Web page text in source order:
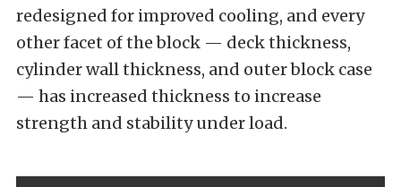
redesigned for improved cooling, and every
other facet of the block — deck thickness,
cylinder wall thickness, and outer block case
— has increased thickness to increase
strength and stability under load.